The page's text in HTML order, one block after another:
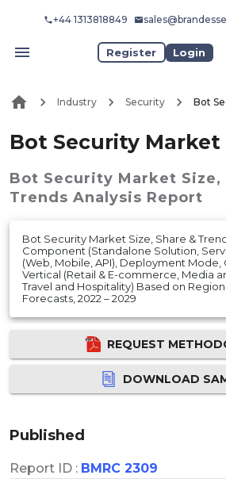
+44 1313818849
Register Login
Industry Security Bot
Bot Security Market
Bot Security Market Size,
Trends Analysis Report
Bot Security Market Size, Share &
Component (Standalone Solution,
(Web, Mobile, API), Deployment Mode,
Vertical (Retail & E-commerce, Media
Travel and Hospitality) Based on
Forecasts, 2022 – 2029
REQUEST
DOWNLOAD
Published
Report ID : BMRC 2309